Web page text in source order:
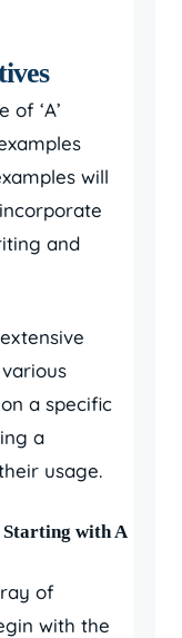
‘A’
will
and
a specific
a
usage.
Starting with A
of
with the